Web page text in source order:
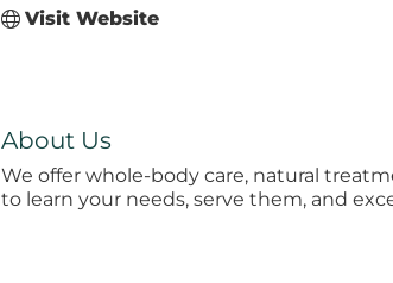
Visit Website
About Us
We offer whole-body care, natural
to learn your needs, serve them, and